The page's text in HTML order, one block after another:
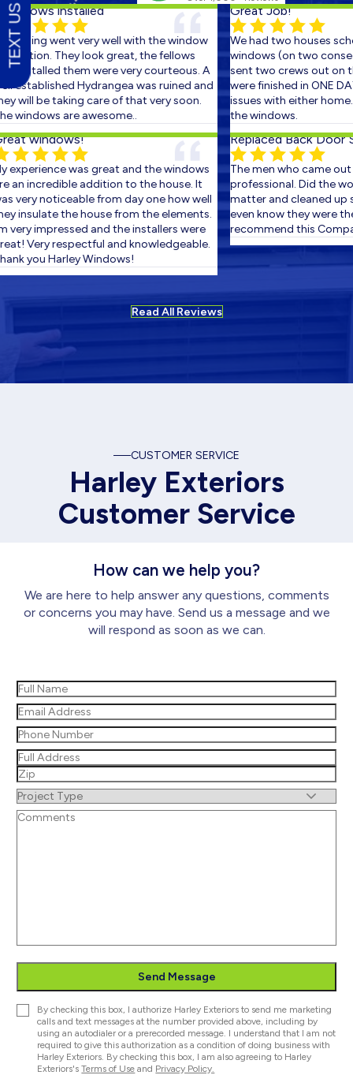
installed
went very well with the window
They look great, the fellows
them were very courteous. A
Hydrangea was ruined and
be taking care of that very soon.
are awesome..
windows!
was great and the windows
incredible addition to the house. It
noticeable from day one how well
the house from the elements.
impressed and the installers were
Very respectful and knowledgeable.
you Harley Windows!
Great Job!
We had two houses
windows (on two
sent two crews out on the
were finished in ONE DAY!
issues with either
the windows.
Replaced Back Door
The men who came out
professional. Did the work
matter and cleaned up so
even know they were
recommend this
Read All Reviews
CUSTOMER SERVICE
Harley Exteriors
Customer Service
How can we help you?
We are here to help answer any questions, comments
or concerns you may have. Send us a message and we
will respond as soon as we can.
Name(Required)
First
Email(Required)
Phone(Required)
Address(Required)
Street
Address
ZIP
/
Postal
Untitled
Untitled
Send Message
ConsentBy checking this box, I authorize Harley Exteriors to send me marketing
calls and text messages at the number provided above, including by
using an autodialer or a prerecorded message. I understand that I am not
required to give this authorization as a condition of doing business with
Harley Exteriors. By checking this box, I am also agreeing to Harley
Exteriors'sTerms of Use and Privacy Policy.
TEXT US